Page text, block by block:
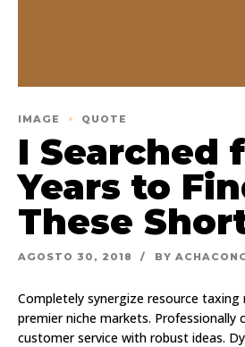
IMAGE QUOTE
I Searched
Years to
These
AGOSTO 30, 2018 BY
Completely synergize resource taxing
premier niche markets.
customer service with robust ideas.